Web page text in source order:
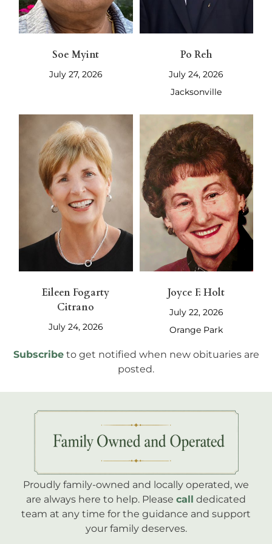
Soe Myint
July 27, 2026
Po Reh
July 24, 2026
Jacksonville
Eileen Fogarty
Citrano
July 24, 2026
Joyce F. Holt
July 22, 2026
Orange Park
Subscribe to get notified when new obituaries are
posted.
Proudly family-owned and locally operated, we
are always here to help. Please call dedicated
team at any time for the guidance and support
your family deserves.